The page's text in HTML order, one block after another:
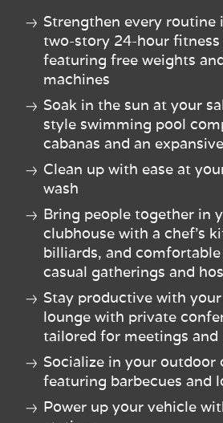
Strengthen every routine
two-story 24-hour
featuring free weights
machines
Soak in the sun at your
style swimming pool
cabanas and an
Clean up with ease at
wash
Bring people together in
clubhouse with a chef’s
billiards, and
casual gatherings and
Stay productive with
lounge with private
tailored for meetings
Socialize in your outdoor
featuring barbecues and
Power up your vehicle